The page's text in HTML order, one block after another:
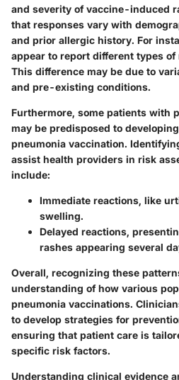
and severity of vaccine-induced
that responses vary with
and prior allergic history. For
appear to report different types
This difference may be due to
and pre-existing conditions.
Furthermore, some patients with
may be predisposed to
pneumonia vaccination.
assist health providers in risk
include:
Immediate reactions, like
swelling.
Delayed reactions,
rashes appearing several
Overall, recognizing these
understanding of how various
pneumonia vaccinations.
to develop strategies for
ensuring that patient care is
specific risk factors.
Understanding clinical evidence